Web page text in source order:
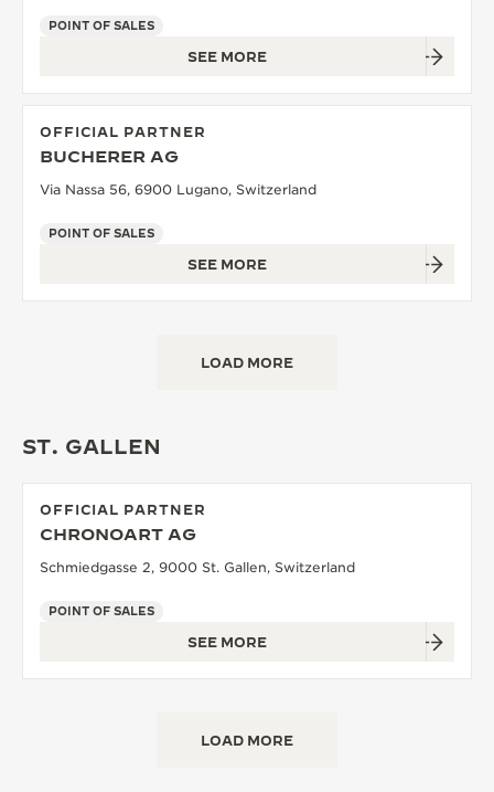
POINT OF SALES
SEE MORE
OFFICIAL PARTNER
BUCHERER AG
Via Nassa 56, 6900 Lugano, Switzerland
POINT OF SALES
SEE MORE
LOAD MORE
ST. GALLEN
OFFICIAL PARTNER
CHRONOART AG
Schmiedgasse 2, 9000 St. Gallen, Switzerland
POINT OF SALES
SEE MORE
LOAD MORE